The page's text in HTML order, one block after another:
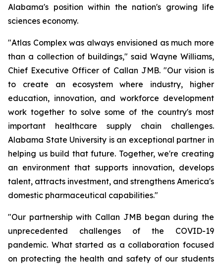
Alabama's position within the nation's growing life
sciences economy.
"Atlas Complex was always envisioned as much more
than a collection of buildings," said Wayne Williams,
Chief Executive Officer of Callan JMB. "Our vision is
to create an ecosystem where industry, higher
education, innovation, and workforce development
work together to solve some of the country's most
important healthcare supply chain challenges.
Alabama State University is an exceptional partner in
helping us build that future. Together, we're creating
an environment that supports innovation, develops
talent, attracts investment, and strengthens America's
domestic pharmaceutical capabilities."
"Our partnership with Callan JMB began during the
unprecedented challenges of the COVID-19
pandemic. What started as a collaboration focused
on protecting the health and safety of our students